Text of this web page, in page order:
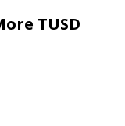
TUSD